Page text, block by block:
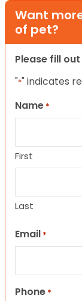
Want
of pet?
Please fill
"*" indicates
Name *
First
Last
Email *
Phone *